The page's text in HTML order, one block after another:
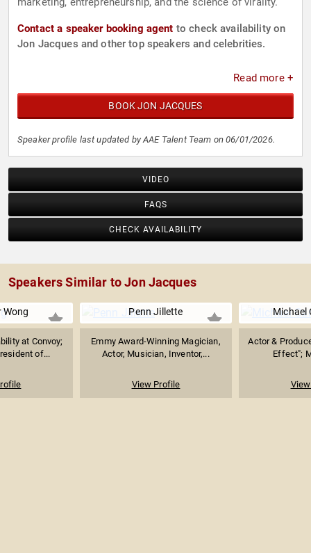
Contact a speaker booking agent to check availability on
Jon Jacques and other top speakers and celebrities.
Read more +
BOOK JON JACQUES
Speaker profile last updated by AAE Talent Team on 06/01/2026.
VIDEO
FAQS
CHECK AVAILABILITY
Speakers Similar to Jon Jacques
Wong
at Convoy;
of...
Penn Jillette
Emmy Award-Winning Magician,
Actor, Musician, Inventor,...
View Profile
Michael
Actor &
Effect";